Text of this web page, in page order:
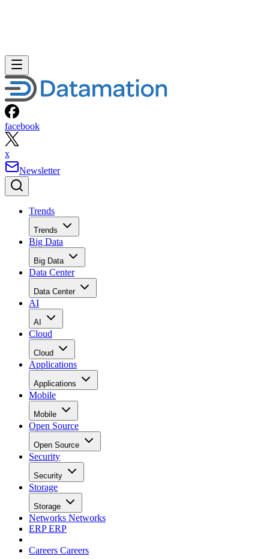
facebook
x
Newsletter
Trends
Trends
Big Data
Big Data
Data Center
Data Center
AI
AI
Cloud
Cloud
Applications
Applications
Mobile
Mobile
Open Source
Open Source
Security
Security
Storage
Storage
Networks Networks
ERPERP
Careers Careers